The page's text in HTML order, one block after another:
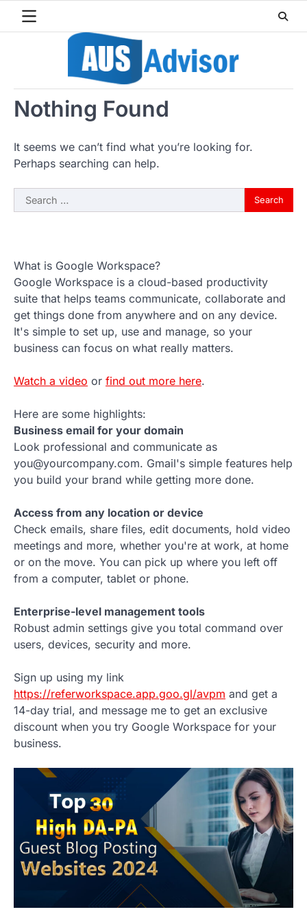
Nothing Found
It seems we can’t find what you’re looking for.
Perhaps searching can help.
Search
for:
What is Google Workspace?
Google Workspace is a cloud-based productivity
suite that helps teams communicate, collaborate and
get things done from anywhere and on any device.
It's simple to set up, use and manage, so your
business can focus on what really matters.
Watch a video or find out more here.
Here are some highlights:
Business email for your domain
Look professional and communicate as
you@yourcompany.com. Gmail's simple features help
you build your brand while getting more done.
Access from any location or device
Check emails, share files, edit documents, hold video
meetings and more, whether you're at work, at home
or on the move. You can pick up where you left off
from a computer, tablet or phone.
Enterprise-level management tools
Robust admin settings give you total command over
users, devices, security and more.
Sign up using my link
https://referworkspace.app.goo.gl/avpm and get a
14-day trial, and message me to get an exclusive
discount when you try Google Workspace for your
business.